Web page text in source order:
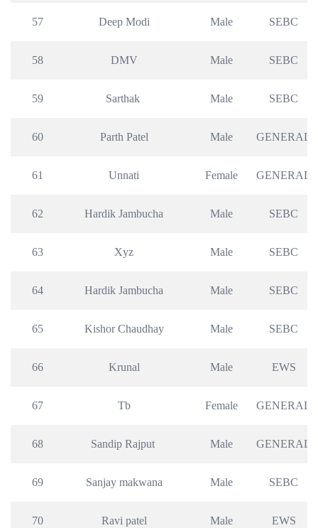
57 Deep Modi Male SEBC
58 DMV Male SEBC
59 Sarthak Male SEBC
60 Parth Patel Male GENERAL
61 Unnati Female GENERAL
62 Hardik Jambucha Male SEBC
63 Xyz Male SEBC
64 Hardik Jambucha Male SEBC
65 Kishor Chaudhay Male SEBC
66 Krunal Male EWS
67 Tb Female GENERAL
68 Sandip Rajput Male GENERAL
69 Sanjay makwana Male SEBC
70 Ravi patel Male EWS